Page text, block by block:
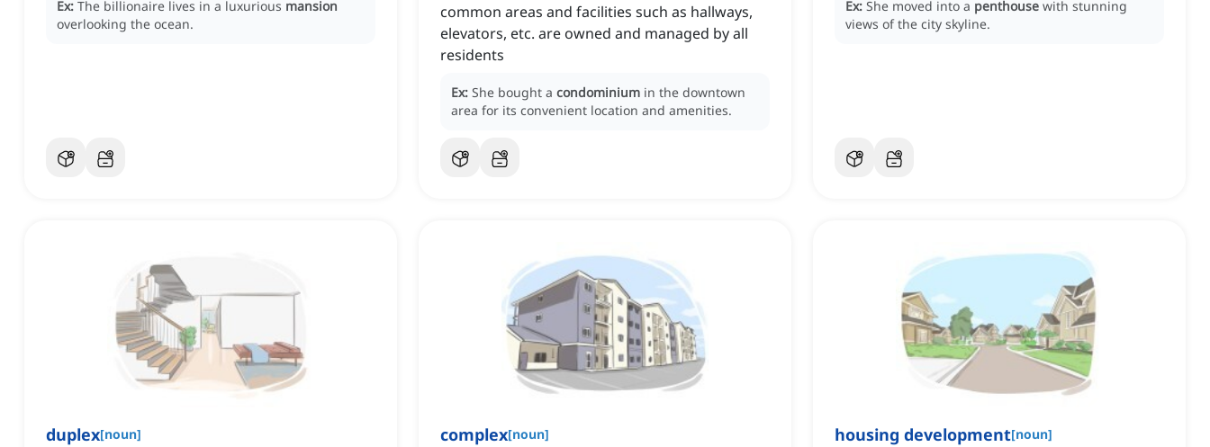
Ex: The billionaire lives in a luxurious mansion
overlooking the ocean.
common areas and facilities such as hallways,
elevators, etc. are owned and managed by all
residents
Ex: She bought a condominium in the downtown
area for its convenient location and amenities.
Ex: She moved into a penthouse with stunning
views of the city skyline.
duplex[noun] complex[noun] housing development[noun]